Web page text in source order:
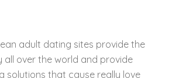
adult dating sites provide the
all over the world and provide
solutions that cause really love